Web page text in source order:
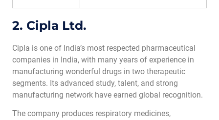
2. Cipla Ltd.
Cipla is one of India’s most respected pharmaceutical
companies in India, with many years of experience in
manufacturing wonderful drugs in two therapeutic
segments. Its advanced study, talent, and strong
manufacturing network have earned global recognition.
The company produces respiratory medicines,